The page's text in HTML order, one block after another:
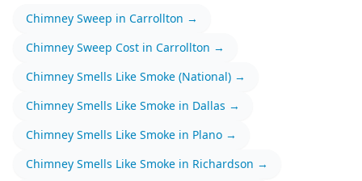
Chimney Sweep in Carrollton →
Chimney Sweep Cost in Carrollton →
Chimney Smells Like Smoke (National) →
Chimney Smells Like Smoke in Dallas →
Chimney Smells Like Smoke in Plano →
Chimney Smells Like Smoke in Richardson →